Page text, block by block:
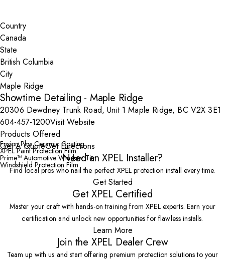
Country
State
City
Showtime Detailing - Maple Ridge
20306 Dewdney Trunk Road, Unit 1 Maple Ridge, BC V2X 3E1
604-457-1200Visit Website
Products Offered
Fusion Plus Ceramic Coating
XPEL Paint Protection Film
Prime™ Automotive Window Tint
Windshield Protection Film
Get A QuoteGet Directions
Need an XPEL Installer?
Find local pros who nail the perfect XPEL protection install every time.
Get Started
Get XPEL Certified
Master your craft with hands-on training from XPEL experts. Earn your
certification and unlock new opportunities for flawless installs.
Learn More
Join the XPEL Dealer Crew
Team up with us and start offering premium protection solutions to your